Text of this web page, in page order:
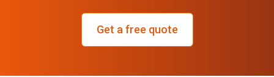
Get a free quote